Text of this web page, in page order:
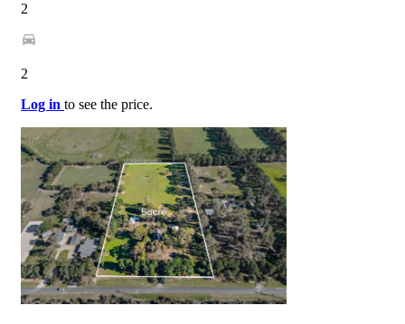
2
2
Log in to see the price.